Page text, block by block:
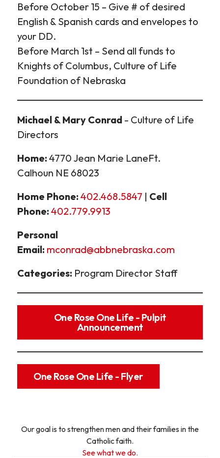
Before October 15 – Give # of desired
English & Spanish cards and envelopes to
your DD.
Before March 1st – Send all funds to
Knights of Columbus, Culture of Life
Foundation of Nebraska
Michael & Mary Conrad - Culture of Life
Directors
Home: 4770 Jean Marie LaneFt.
Calhoun NE 68023
Home Phone: 402.468.5847 | Cell
Phone: 402.779.9913
Personal
Email: mconrad@abbnebraska.com
Categories: Program Director Staff
One Rose One Life - Pulpit
Announcement
One Rose One Life - Flyer
Our goal is to strengthen men and their families in the
Catholic faith.
See what we do.